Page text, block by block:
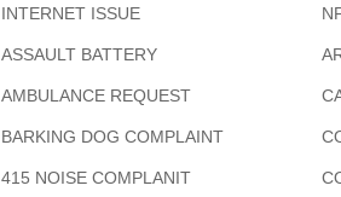
INTERNET ISSUE
ASSAULT BATTERY
AMBULANCE REQUEST
BARKING DOG COMPLAINT
415 NOISE COMPLANIT